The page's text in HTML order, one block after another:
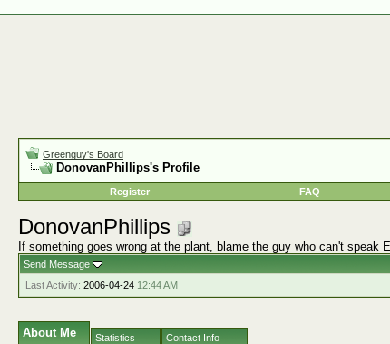
Greenguy's Board
DonovanPhillips's Profile
Register
FAQ
DonovanPhillips
If something goes wrong at the plant, blame the guy who can't speak
Send Message
Last Activity: 2006-04-24 12:44 AM
About Me Statistics Contact Info